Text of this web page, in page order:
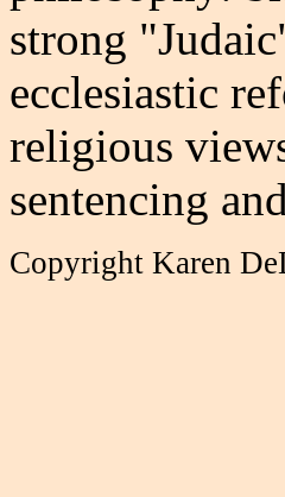
strong
ecclesiastic
religious
sentencing
Copyright Karen